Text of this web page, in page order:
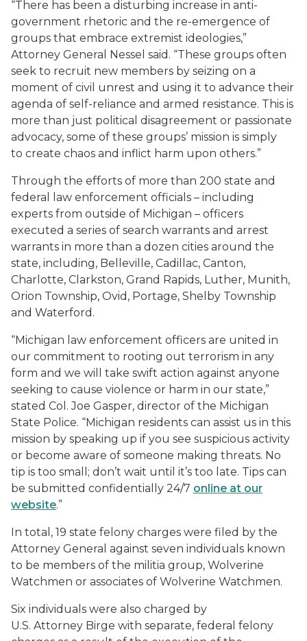
“There has been a disturbing increase in anti-
government rhetoric and the re-emergence of
groups that embrace extremist ideologies,”
Attorney General Nessel said. “These groups often
seek to recruit new members by seizing on a
moment of civil unrest and using it to advance their
agenda of self-reliance and armed resistance. This is
more than just political disagreement or passionate
advocacy, some of these groups’ mission is simply
to create chaos and inflict harm upon others.”
Through the efforts of more than 200 state and
federal law enforcement officials – including
experts from outside of Michigan – officers
executed a series of search warrants and arrest
warrants in more than a dozen cities around the
state, including, Belleville, Cadillac, Canton,
Charlotte, Clarkston, Grand Rapids, Luther, Munith,
Orion Township, Ovid, Portage, Shelby Township
and Waterford.
“Michigan law enforcement officers are united in
our commitment to rooting out terrorism in any
form and we will take swift action against anyone
seeking to cause violence or harm in our state,”
stated Col. Joe Gasper, director of the Michigan
State Police. “Michigan residents can assist us in this
mission by speaking up if you see suspicious activity
or become aware of someone making threats. No
tip is too small; don’t wait until it’s too late. Tips can
be submitted confidentially 24/7 online at our
website.”
In total, 19 state felony charges were filed by the
Attorney General against seven individuals known
to be members of the militia group, Wolverine
Watchmen or associates of Wolverine Watchmen.
Six individuals were also charged by
U.S. Attorney Birge with separate, federal felony